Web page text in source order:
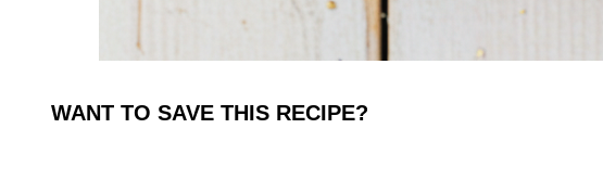
WANT TO SAVE THIS RECIPE?